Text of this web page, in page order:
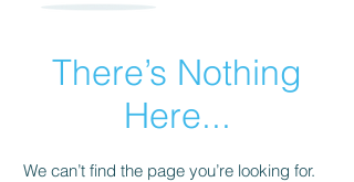
There’s Nothing
Here...
We can’t find the page you’re looking for.